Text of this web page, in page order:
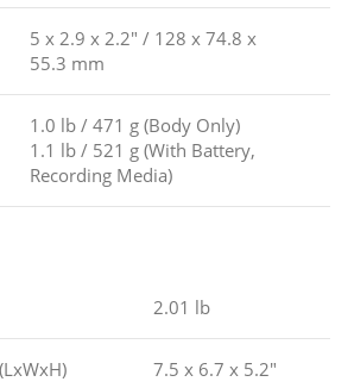
5 x 2.9 x 2.2″ / 128 x 74.8 x
55.3 mm
1.0 lb / 471 g (Body Only)
1.1 lb / 521 g (With Battery,
Recording Media)
2.01 lb
7.5 x 6.7 x 5.2″